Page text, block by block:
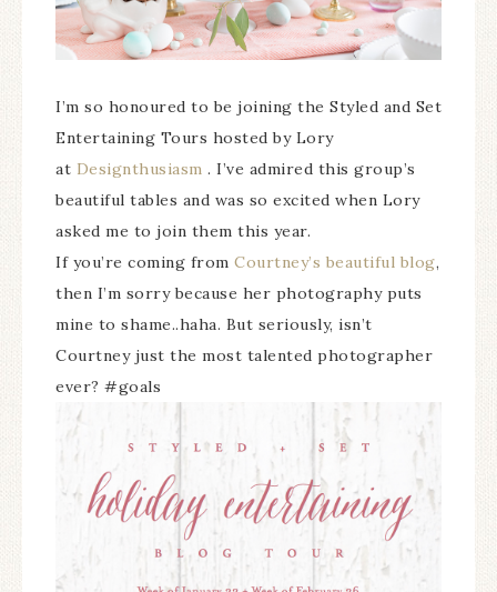
I’m so honoured to be joining the Styled and Set
Entertaining Tours hosted by Lory
at Designthusiasm . I’ve admired this group’s
beautiful tables and was so excited when Lory
asked me to join them this year.
If you’re coming from Courtney’s beautiful blog,
then I’m sorry because her photography puts
mine to shame..haha. But seriously, isn’t
Courtney just the most talented photographer
ever? #goals